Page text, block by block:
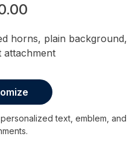
horns, plain background,
attachment
text, emblem, and